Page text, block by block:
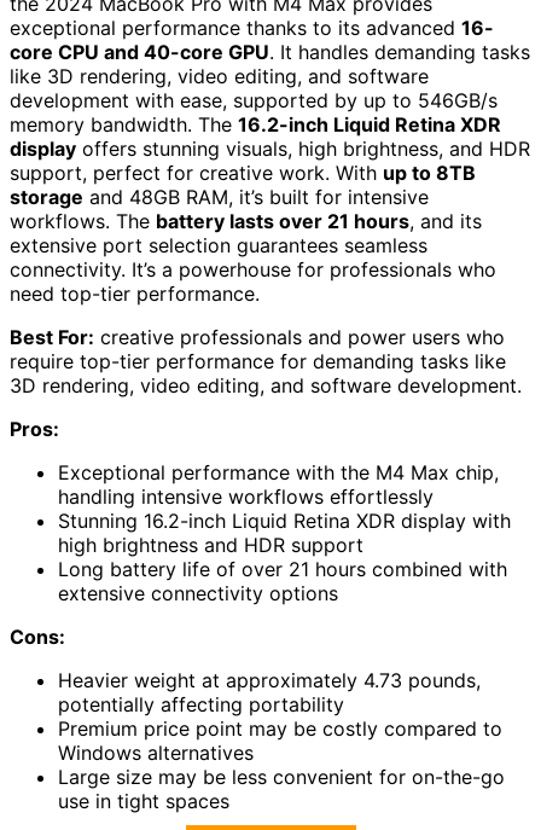
exceptional performance thanks to its advanced 16-
core CPU and 40-core GPU. It handles demanding tasks
like 3D rendering, video editing, and software
development with ease, supported by up to 546GB/s
memory bandwidth. The 16.2-inch Liquid Retina XDR
display offers stunning visuals, high brightness, and HDR
support, perfect for creative work. With up to 8TB
storage and 48GB RAM, it’s built for intensive
workflows. The battery lasts over 21 hours, and its
extensive port selection guarantees seamless
connectivity. It’s a powerhouse for professionals who
need top-tier performance.
Best For: creative professionals and power users who
require top-tier performance for demanding tasks like
3D rendering, video editing, and software development.
Pros:
Exceptional performance with the M4 Max chip,
handling intensive workflows effortlessly
Stunning 16.2-inch Liquid Retina XDR display with
high brightness and HDR support
Long battery life of over 21 hours combined with
extensive connectivity options
Cons:
Heavier weight at approximately 4.73 pounds,
potentially affecting portability
Premium price point may be costly compared to
Windows alternatives
Large size may be less convenient for on-the-go
use in tight spaces